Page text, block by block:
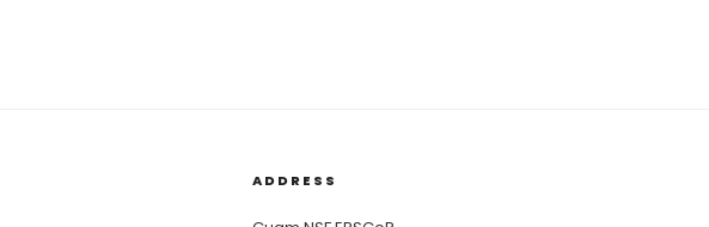
ADDRESS